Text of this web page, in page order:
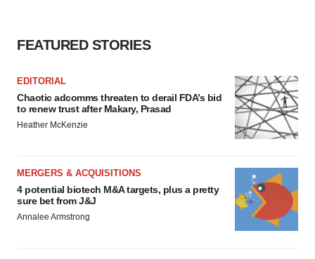
FEATURED STORIES
EDITORIAL
Chaotic adcomms threaten to derail FDA’s bid
to renew trust after Makary, Prasad
Heather McKenzie
MERGERS & ACQUISITIONS
4 potential biotech M&A targets, plus a pretty
sure bet from J&J
Annalee Armstrong